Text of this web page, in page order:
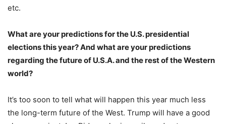
etc.
What are your predictions for the U.S. presidential
elections this year? And what are your predictions
regarding the future of U.S.A. and the rest of the Western
world?
It’s too soon to tell what will happen this year much less
the long-term future of the West. Trump will have a good